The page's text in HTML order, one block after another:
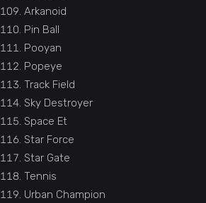
Arkanoid
Pin Ball
Pooyan
Popeye
Track Field
Sky Destroyer
Space Et
Star Force
Star Gate
Tennis
Urban Champion